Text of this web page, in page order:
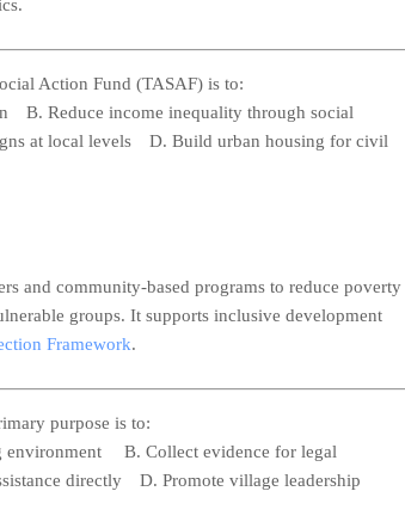
Action Fund (TASAF) is to:
B. Reduce income inequality through social
at local levels D. Build urban housing for civil
and community-based programs to reduce poverty
groups. It supports inclusive development
Framework.
purpose is to:
environment B. Collect evidence for legal
directly D. Promote village leadership